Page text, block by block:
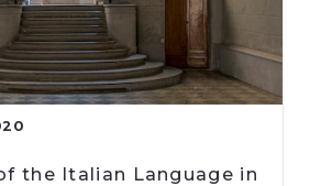
the Italian Language in